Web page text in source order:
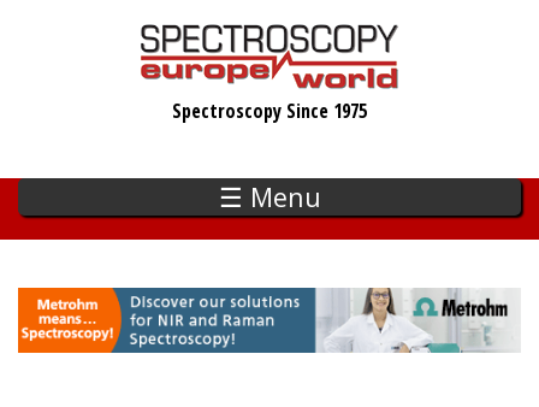
Spectroscopy Since 1975
☰ Menu